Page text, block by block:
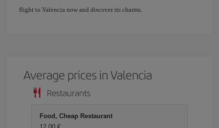
flight to Valencia now and discover its charms.
Average prices in Valencia
Restaurants
Food, Cheap Restaurant